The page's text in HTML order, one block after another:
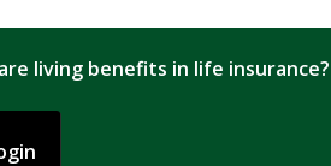
living benefits in life insurance?